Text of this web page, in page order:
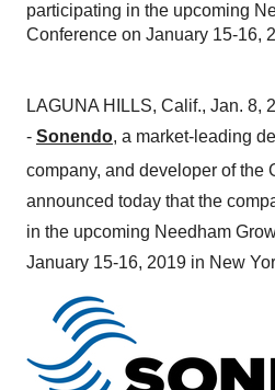
participating in the upcoming
Conference on January 15-16,
LAGUNA HILLS, Calif., Jan. 8,
- Sonendo, a market-leading
company, and developer of the
announced today that the
in the upcoming Needham
January 15-16, 2019 in New